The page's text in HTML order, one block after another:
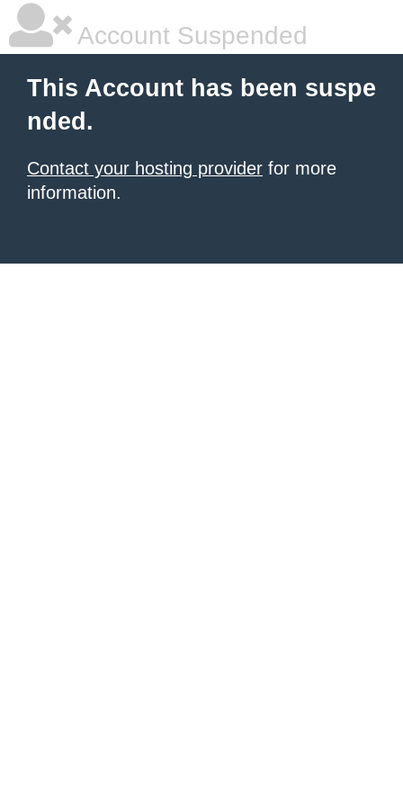
Account Suspended
This Account has been suspe
nded.
Contact your hosting provider for more
information.